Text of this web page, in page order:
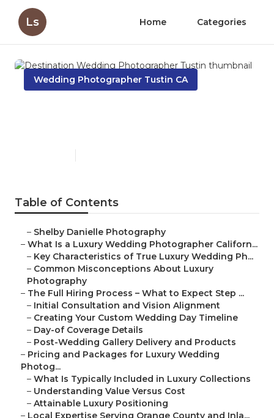
Ls Home Categories
Wedding Photographer Tustin CA
Table of Contents
– Shelby Danielle Photography
– What Is a Luxury Wedding Photographer Californ...
– Key Characteristics of True Luxury Wedding Ph...
– Common Misconceptions About Luxury
Photography
– The Full Hiring Process – What to Expect Step ...
– Initial Consultation and Vision Alignment
– Creating Your Custom Wedding Day Timeline
– Day-of Coverage Details
– Post-Wedding Gallery Delivery and Products
– Pricing and Packages for Luxury Wedding
Photog...
– What Is Typically Included in Luxury Collections
– Understanding Value Versus Cost
– Attainable Luxury Positioning
– Local Expertise Serving Orange County and Inla...